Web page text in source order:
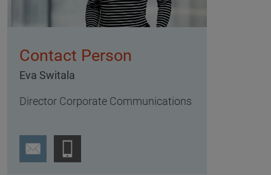
Contact Person
Eva Switala
Director Corporate Communications